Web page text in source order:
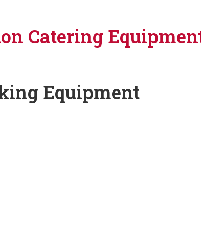
Catering
Equipment